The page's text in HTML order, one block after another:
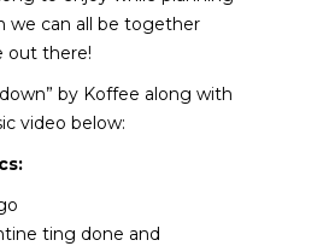
we can all be together
out there!
by Koffee along with
video below:
ting done and